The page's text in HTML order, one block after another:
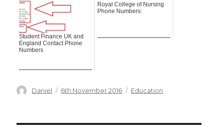
Student Finance UK and
England Contact Phone
Numbers
Royal College of Nursing
Phone Numbers:
Author
Daniel
Posted
6th November 2016 Categories
Education